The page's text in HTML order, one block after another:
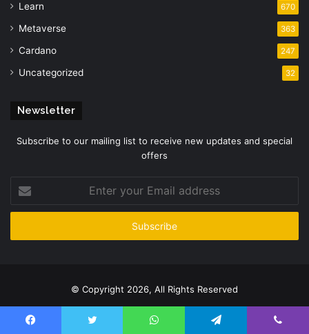
Learn 670
Metaverse 363
Cardano 247
Uncategorized 32
Newsletter
Subscribe to our mailing list to receive new updates and special
offers
your
Email
© Copyright 2026, All Rights Reserved
FacebookTwitter YouTubeInstagram